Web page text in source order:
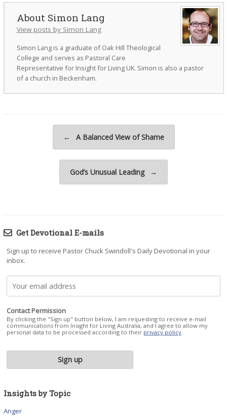
Simon Lang
View posts by Simon Lang
Simon Lang is a graduate of Oak Hill Theological
College and serves as Pastoral Care
Representative for Insight for Living UK. Simon is also a pastor
of a church in Beckenham.
← A Balanced View of Shame
God’s Unusual Leading →
Get Devotional E-mails
Sign up to receive Pastor Chuck Swindoll's Daily Devotional in your
inbox.
Contact Permission
By clicking the "Sign up" button below, I am requesting to receive e-mail
communications from Insight for Living Australia, and I agree to allow my
personal data to be processed according to their privacy policy.
Insights by Topic
Anger